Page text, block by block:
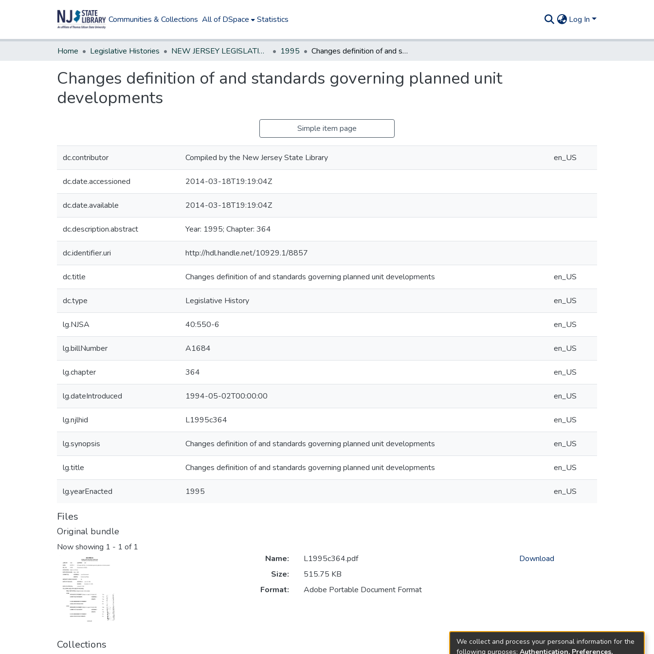
Communities & Collections All of DSpace Statistics Log In
Home Legislative Histories NEW JERSEY LEGISLATIVE HISTORIES 1995 Changes definition of and standards governing planned unit developments
Changes definition of and standards governing planned unit
developments
Simple item page
dc.contributor Compiled by the New Jersey State Library en_US
dc.date.accessioned 2014-03-18T19:19:04Z
dc.date.available 2014-03-18T19:19:04Z
dc.description.abstract Year: 1995; Chapter: 364
dc.identifier.uri http://hdl.handle.net/10929.1/8857
dc.title Changes definition of and standards governing planned unit developments en_US
dc.type Legislative History en_US
lg.NJSA 40:550-6 en_US
lg.billNumber A1684 en_US
lg.chapter 364 en_US
lg.dateIntroduced 1994-05-02T00:00:00 en_US
lg.njlhid L1995c364 en_US
lg.synopsis Changes definition of and standards governing planned unit developments en_US
lg.title Changes definition of and standards governing planned unit developments en_US
lg.yearEnacted 1995 en_US
Files
Original bundle
Now showing 1 - 1 of 1
Name:
L1995c364.pdf
Size:
515.75 KB
Format:
Adobe Portable Document Format
Download
Collections
We collect and process your personal information for the
following purposes: Authentication, Preferences,